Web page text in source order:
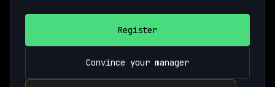
Register
Convince your manager